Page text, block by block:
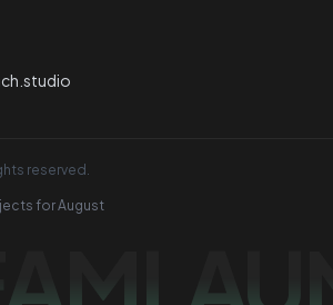
reserved.
forAugust